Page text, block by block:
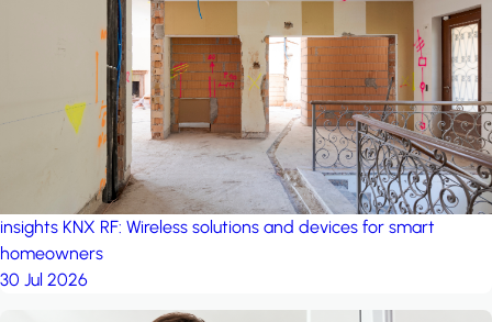
project: A house in the
by iSYS
insights KNX RF: Wireless solutions and devices for smart
homeowners
30 Jul 2026